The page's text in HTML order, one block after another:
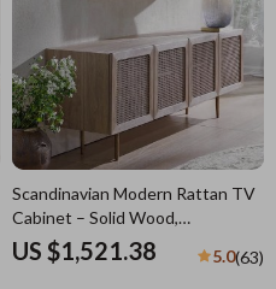
Scandinavian Modern Rattan TV
Cabinet – Solid Wood,
Multifunctional Living Room
Furniture
US $1,521.38 5.0(63)